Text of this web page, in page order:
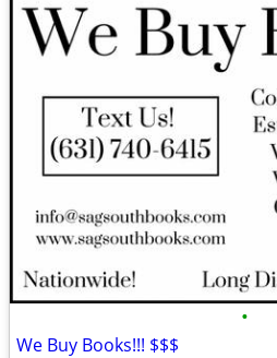
•
We Buy Books!!! $$$